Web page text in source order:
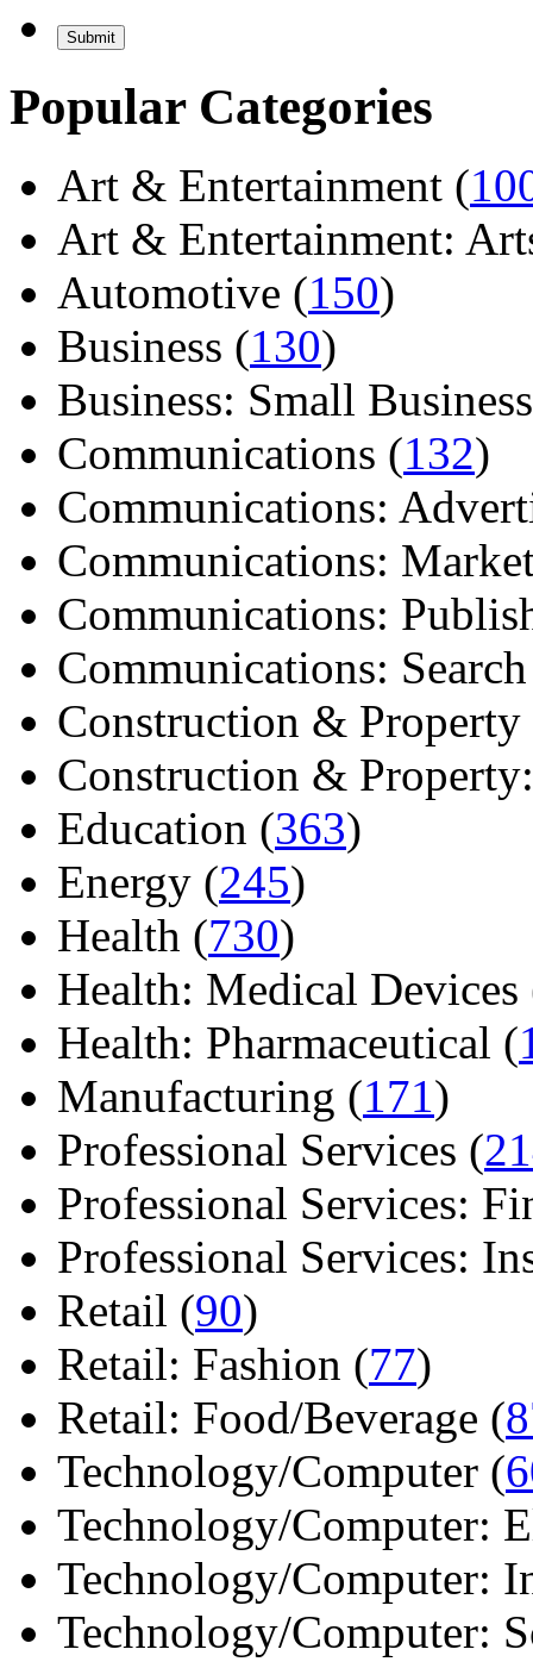
Popular Categories
Art & Entertainment (
Art & Entertainment:
Automotive (150)
Business (130)
Business: Small
Communications (132)
Communications:
Communications:
Communications:
Communications:
Construction & Property
Construction &
Education (363)
Energy (245)
Health (730)
Health: Medical Devices
Health: Pharmaceutical (
Manufacturing (171)
Professional Services (
Professional Services:
Professional Services:
Retail (90)
Retail: Fashion (77)
Retail: Food/Beverage (
Technology/Computer (
Technology/Computer:
Technology/Computer:
Technology/Computer: